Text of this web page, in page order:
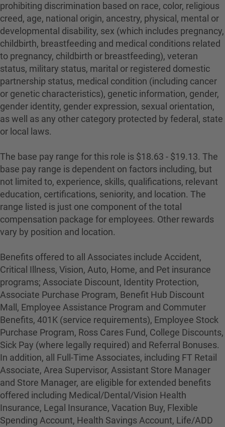
prohibiting discrimination based on race, color, religious
creed, age, national origin, ancestry, physical, mental or
developmental disability, sex (which includes pregnancy,
childbirth, breastfeeding and medical conditions related
to pregnancy, childbirth or breastfeeding), veteran
status, military status, marital or registered domestic
partnership status, medical condition (including cancer
or genetic characteristics), genetic information, gender,
gender identity, gender expression, sexual orientation,
as well as any other category protected by federal, state
or local laws.
The base pay range for this role is $18.63 - $19.13. The
base pay range is dependent on factors including, but
not limited to, experience, skills, qualifications, relevant
education, certifications, seniority, and location. The
range listed is just one component of the total
compensation package for employees. Other rewards
vary by position and location.
Benefits offered to all Associates include Accident,
Critical Illness, Vision, Auto, Home, and Pet insurance
programs; Associate Discount, Identity Protection,
Associate Purchase Program, Benefit Hub Discount
Mall, Employee Assistance Program and Commuter
Benefits, 401K (service requirements), Employee Stock
Purchase Program, Ross Cares Fund, College Discounts,
Sick Pay (where legally required) and Referral Bonuses.
In addition, all Full-Time Associates, including FT Retail
Associate, Area Supervisor, Assistant Store Manager
and Store Manager, are eligible for extended benefits
offered including Medical/Dental/Vision Health
Insurance, Legal Insurance, Vacation Buy, Flexible
Spending Account, Health Savings Account, Life/ADD